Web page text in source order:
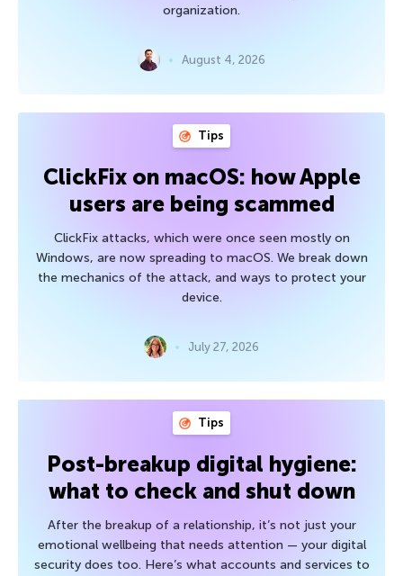
organization.
August 4, 2026
Tips
ClickFix on macOS: how Apple
users are being scammed
ClickFix attacks, which were once seen mostly on
Windows, are now spreading to macOS. We break down
the mechanics of the attack, and ways to protect your
device.
July 27, 2026
Tips
Post-breakup digital hygiene:
what to check and shut down
After the breakup of a relationship, it’s not just your
emotional wellbeing that needs attention — your digital
security does too. Here’s what accounts and services to